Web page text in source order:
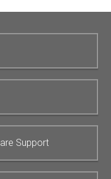
Support